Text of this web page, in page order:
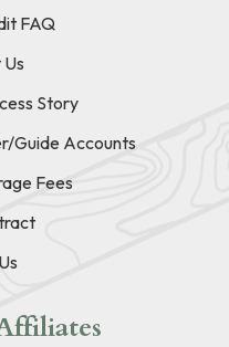
FAQ
Story
Guide Accounts
Fees